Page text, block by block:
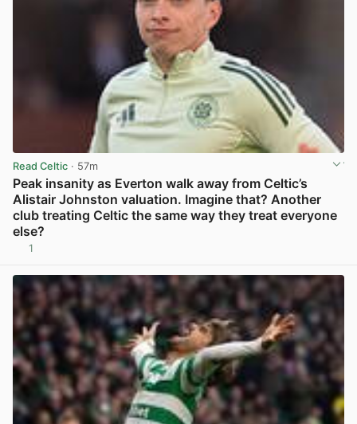
Read Celtic · 57m
Peak insanity as Everton walk away from Celtic’s
Alistair Johnston valuation. Imagine that? Another
club treating Celtic the same way they treat everyone
else?
1